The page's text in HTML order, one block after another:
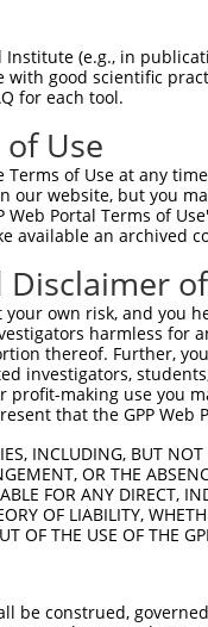
Institute (e.g., in
with good scientific
for each tool.
Use
of Use at any
our website, but you
Portal Terms of
available an archived
your own risk, and
harmless for
thereof. Further,
investigators,
making use you
that the GPP
INCLUDING, BUT
OR THE
FOR ANY DIRECT,
OF LIABILITY,
OF THE USE OF THE
be construed,